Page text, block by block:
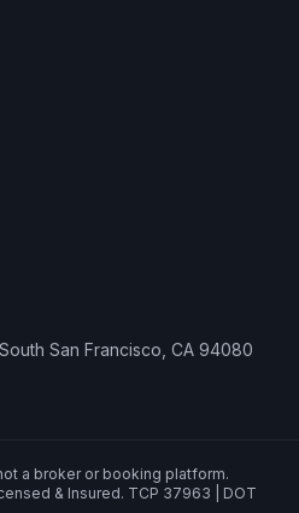
San Francisco, CA 94080
a broker or booking platform.
& Insured. TCP 37963 | DOT